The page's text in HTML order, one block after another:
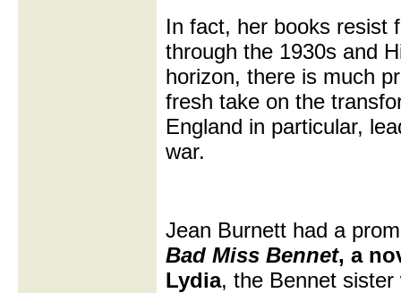
In fact, her books resist
through the 1930s and
horizon, there is much
fresh take on the
England in particular,
war.
Jean Burnett had a
Bad Miss Bennet, a
Lydia, the Bennet